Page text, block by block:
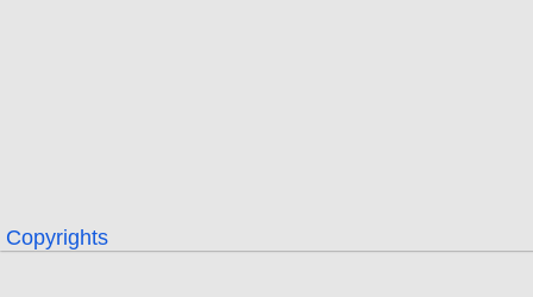
Copyrights